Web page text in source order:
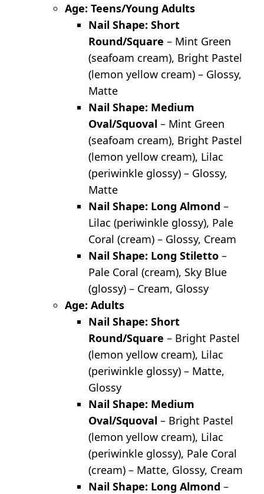
Age: Teens/Young Adults
Nail Shape: Short
Round/Square – Mint Green
(seafoam cream), Bright Pastel
(lemon yellow cream) – Glossy,
Matte
Nail Shape: Medium
Oval/Squoval – Mint Green
(seafoam cream), Bright Pastel
(lemon yellow cream), Lilac
(periwinkle glossy) – Glossy,
Matte
Nail Shape: Long Almond –
Lilac (periwinkle glossy), Pale
Coral (cream) – Glossy, Cream
Nail Shape: Long Stiletto –
Pale Coral (cream), Sky Blue
(glossy) – Cream, Glossy
Age: Adults
Nail Shape: Short
Round/Square – Bright Pastel
(lemon yellow cream), Lilac
(periwinkle glossy) – Matte,
Glossy
Nail Shape: Medium
Oval/Squoval – Bright Pastel
(lemon yellow cream), Lilac
(periwinkle glossy), Pale Coral
(cream) – Matte, Glossy, Cream
Nail Shape: Long Almond –